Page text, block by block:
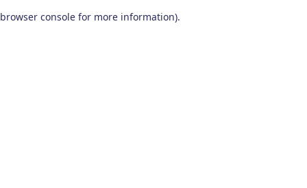
browser console for more information).